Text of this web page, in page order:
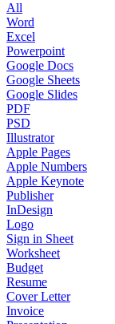
All
Word
Excel
Powerpoint
Google Docs
Google Sheets
Google Slides
PDF
PSD
Illustrator
Apple Pages
Apple Numbers
Apple Keynote
Publisher
InDesign
Logo
Sign in Sheet
Worksheet
Budget
Resume
Cover Letter
Invoice